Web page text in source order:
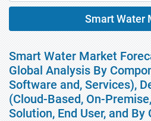
Smart Water
Smart Water Market
Global Analysis By
Software and, Services),
(Cloud-Based, On-
Solution, End User, and By